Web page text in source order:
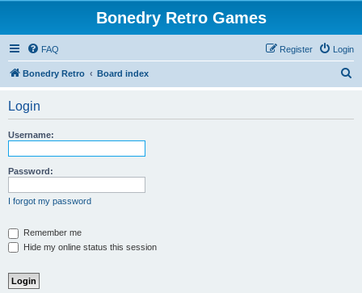
Bonedry Retro Games
FAQ Login
Register
Bonedry Retro Board index
Login
Username:
Password:
I forgot my password
Remember me
Hide my online status this session